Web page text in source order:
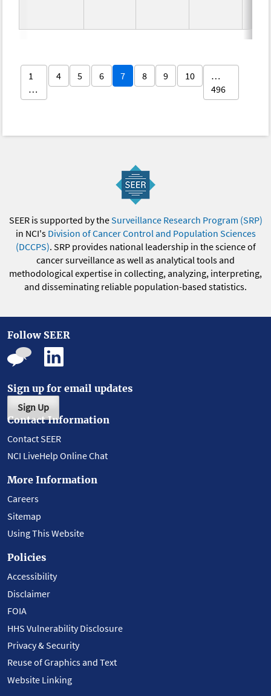
1
…
4 5 6 7 8 9 10
…
496
SEER is supported by theSurveillance Research Program (SRP)
in NCI's Division of Cancer Control and Population Sciences
(DCCPS). SRP provides national leadership in the science of
cancer surveillance as well as analytical tools and
methodological expertise in collecting, analyzing, interpreting,
and disseminating reliable population-based statistics.
Follow SEER
Sign up for email updates
Sign Up
Contact Information
Contact SEER
NCI LiveHelp Online Chat
More Information
Careers
Sitemap
Using This Website
Policies
Accessibility
Disclaimer
FOIA
HHS Vulnerability Disclosure
Privacy & Security
Reuse of Graphics and Text
Website Linking